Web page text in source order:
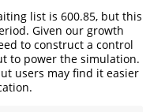
list is 600.85, but this
Given our growth
to construct a control
to power the simulation.
users may find it easier